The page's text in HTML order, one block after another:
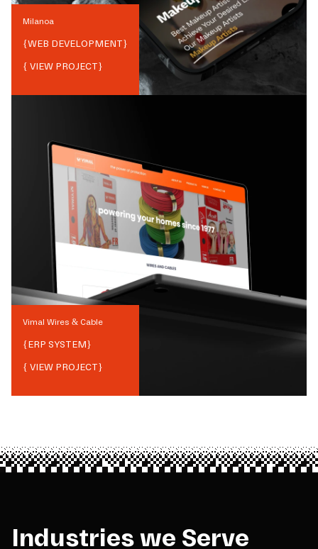
Milanoa
{WEB DEVELOPMENT}
{ VIEW PROJECT}
Vimal Wires & Cable
{ERP SYSTEM}
{ VIEW PROJECT}
Industries we Serve